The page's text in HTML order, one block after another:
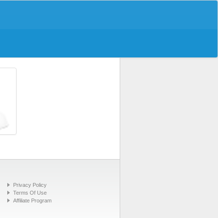
Privacy Policy
Terms Of Use
Affiliate Program